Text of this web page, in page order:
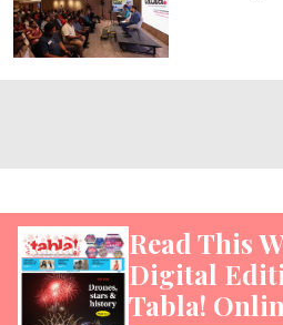
Read This
Digital
Tabla!